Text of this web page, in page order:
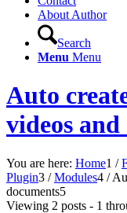
About Author
Search
Menu Menu
Auto
videos
You are here: Home1 /
Plugin3 / Modules4 /
documents5
Viewing 2 posts - 1